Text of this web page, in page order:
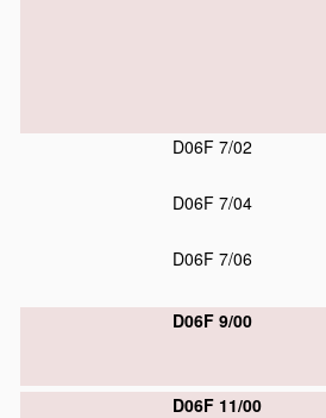
D06F 7/02
D06F 7/04
D06F 7/06
D06F 9/00
D06F 11/00